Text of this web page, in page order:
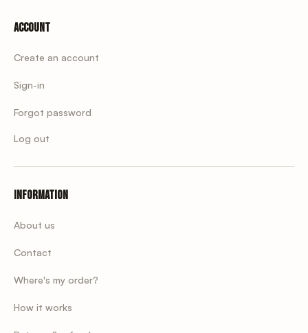
Account
Create an account
Sign-in
Forgot password
Log out
Information
About us
Contact
Where's my order?
How it works